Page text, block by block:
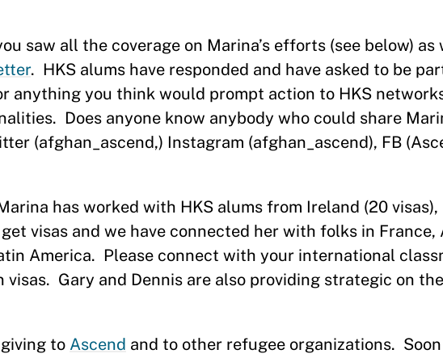
saw all the coverage on Marina’s efforts (see below)
. HKS alums have responded and have asked to be
anything you think would prompt action to HKS
Does anyone know anybody who could share
(afghan_ascend,) Instagram (afghan_ascend), FB
has worked with HKS alums from Ireland (20 visas),
visas and we have connected her with folks in France,
America. Please connect with your international
visas. Gary and Dennis are also providing strategic on
to Ascend and to other refugee organizations.